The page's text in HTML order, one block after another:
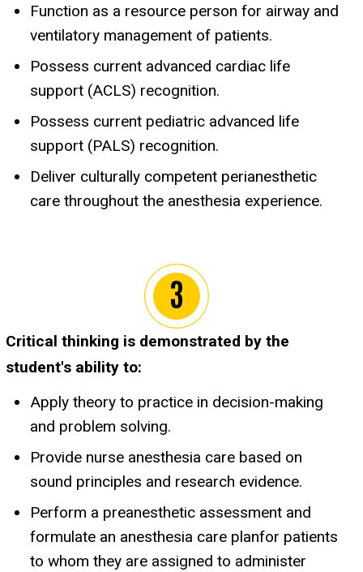
Function as a resource person for airway and
ventilatory management of patients.
Possess current advanced cardiac life
support (ACLS) recognition.
Possess current pediatric advanced life
support (PALS) recognition.
Deliver culturally competent perianesthetic
care throughout the anesthesia experience.
Critical thinking is demonstrated by the
student's ability to:
Apply theory to practice in decision-making
and problem solving.
Provide nurse anesthesia care based on
sound principles and research evidence.
Perform a preanesthetic assessment and
formulate an anesthesia care planfor patients
to whom they are assigned to administer